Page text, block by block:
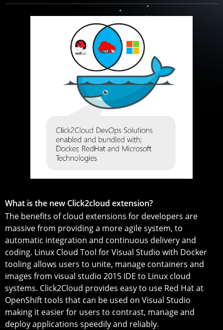
What is the new Click2cloud extension?
The benefits of cloud extensions for developers are
massive from providing a more agile system, to
automatic integration and continuous delivery and
coding. Linux Cloud Tool for Visual Studio with Docker
tooling allows users to unite, manage containers and
images from visual studio 2015 IDE to Linux cloud
systems. Click2Cloud provides easy to use Red Hat at
OpenShift tools that can be used on Visual Studio
making it easier for users to contrast, manage and
deploy applications speedily and reliably.